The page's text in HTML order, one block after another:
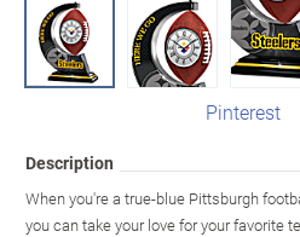
Pinterest
Description
When you're a true-blue Pittsburgh
you can take your love for your favorite